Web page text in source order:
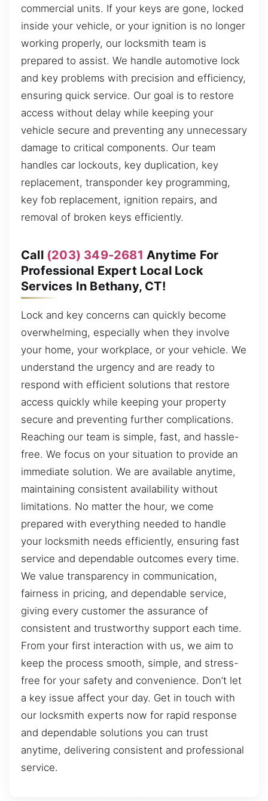
commercial units. If your keys are gone, locked
inside your vehicle, or your ignition is no longer
working properly, our locksmith team is
prepared to assist. We handle automotive lock
and key problems with precision and efficiency,
ensuring quick service. Our goal is to restore
access without delay while keeping your
vehicle secure and preventing any unnecessary
damage to critical components. Our team
handles car lockouts, key duplication, key
replacement, transponder key programming,
key fob replacement, ignition repairs, and
removal of broken keys efficiently.
Call (203) 349-2681 Anytime For
Professional Expert Local Lock
Services In Bethany, CT!
Lock and key concerns can quickly become
overwhelming, especially when they involve
your home, your workplace, or your vehicle. We
understand the urgency and are ready to
respond with efficient solutions that restore
access quickly while keeping your property
secure and preventing further complications.
Reaching our team is simple, fast, and hassle-
free. We focus on your situation to provide an
immediate solution. We are available anytime,
maintaining consistent availability without
limitations. No matter the hour, we come
prepared with everything needed to handle
your locksmith needs efficiently, ensuring fast
service and dependable outcomes every time.
We value transparency in communication,
fairness in pricing, and dependable service,
giving every customer the assurance of
consistent and trustworthy support each time.
From your first interaction with us, we aim to
keep the process smooth, simple, and stress-
free for your safety and convenience. Don’t let
a key issue affect your day. Get in touch with
our locksmith experts now for rapid response
and dependable solutions you can trust
anytime, delivering consistent and professional
service.